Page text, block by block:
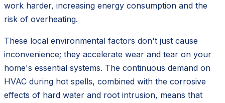
work harder, increasing energy consumption and the
risk of overheating.
These local environmental factors don't just cause
inconvenience; they accelerate wear and tear on your
home's essential systems. The continuous demand on
HVAC during hot spells, combined with the corrosive
effects of hard water and root intrusion, means that